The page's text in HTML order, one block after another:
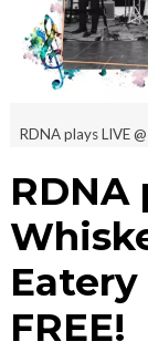
RDNA plays LIVE
RDNA
FREE!